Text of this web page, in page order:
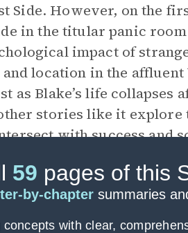
Side. However, on the
in the titular panic
impact of
location in the affluent
as Blake’s life collapses
stories like it explore
with success and
he eventually
of Manhattan and back
59 pages of this
by-chapter summaries
concepts with clear,